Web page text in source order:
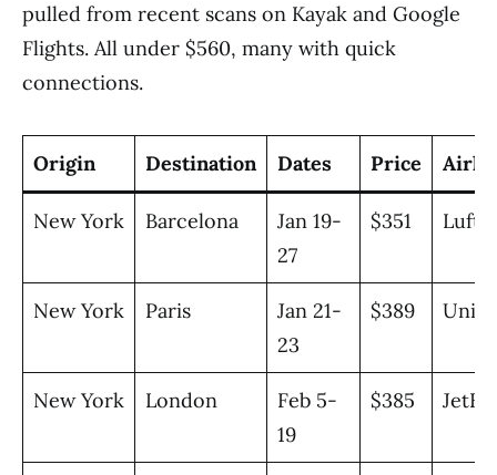
pulled from recent scans on Kayak and Google
Flights. All under $560, many with quick
connections.
Origin Destination Dates Price
New York Barcelona
Jan 19-
27
$351
New York Paris
Jan 21-
23
$389
New York London
Feb 5-
19
$385